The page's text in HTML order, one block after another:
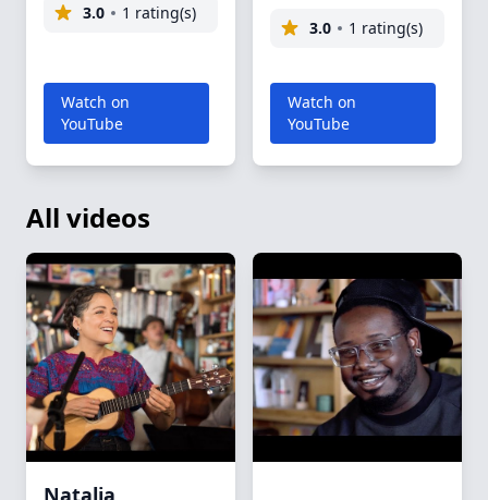
3.0
1 rating(s)
Watch on
YouTube
3.0
1 rating(s)
Watch on
YouTube
All videos
Natalia